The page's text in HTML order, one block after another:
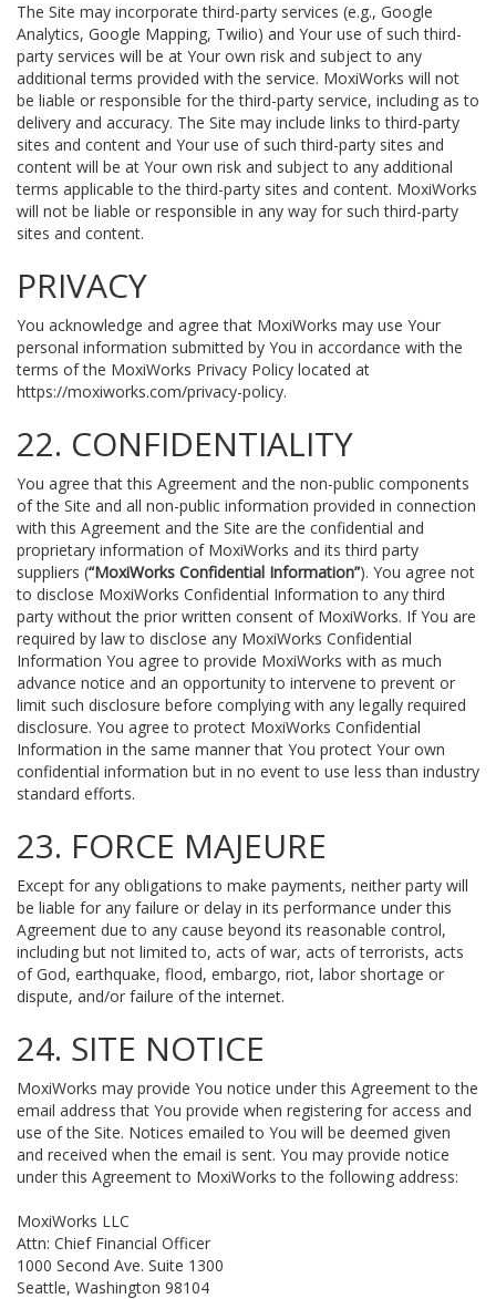
The Site may incorporate third-party services (e.g., Google
Analytics, Google Mapping, Twilio) and Your use of such third-
party services will be at Your own risk and subject to any
additional terms provided with the service. MoxiWorks will not
be liable or responsible for the third-party service, including as to
delivery and accuracy. The Site may include links to third-party
sites and content and Your use of such third-party sites and
content will be at Your own risk and subject to any additional
terms applicable to the third-party sites and content. MoxiWorks
will not be liable or responsible in any way for such third-party
sites and content.
PRIVACY
You acknowledge and agree that MoxiWorks may use Your
personal information submitted by You in accordance with the
terms of the MoxiWorks Privacy Policy located at
https://moxiworks.com/privacy-policy.
22. CONFIDENTIALITY
You agree that this Agreement and the non-public components
of the Site and all non-public information provided in connection
with this Agreement and the Site are the confidential and
proprietary information of MoxiWorks and its third party
suppliers (“MoxiWorks Confidential Information”). You agree not
to disclose MoxiWorks Confidential Information to any third
party without the prior written consent of MoxiWorks. If You are
required by law to disclose any MoxiWorks Confidential
Information You agree to provide MoxiWorks with as much
advance notice and an opportunity to intervene to prevent or
limit such disclosure before complying with any legally required
disclosure. You agree to protect MoxiWorks Confidential
Information in the same manner that You protect Your own
confidential information but in no event to use less than industry
standard efforts.
23. FORCE MAJEURE
Except for any obligations to make payments, neither party will
be liable for any failure or delay in its performance under this
Agreement due to any cause beyond its reasonable control,
including but not limited to, acts of war, acts of terrorists, acts
of God, earthquake, flood, embargo, riot, labor shortage or
dispute, and/or failure of the internet.
24. SITE NOTICE
MoxiWorks may provide You notice under this Agreement to the
email address that You provide when registering for access and
use of the Site. Notices emailed to You will be deemed given
and received when the email is sent. You may provide notice
under this Agreement to MoxiWorks to the following address:
MoxiWorks LLC
Attn: Chief Financial Officer
1000 Second Ave. Suite 1300
Seattle, Washington 98104